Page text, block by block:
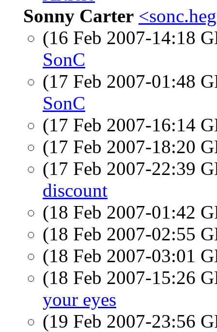
Sonny Carter
(16 Feb 2007-14:18
SonC
(17 Feb 2007-01:48
SonC
(17 Feb 2007-16:14
(17 Feb 2007-18:20
(17 Feb 2007-22:39
discount
(18 Feb 2007-01:42
(18 Feb 2007-02:55
(18 Feb 2007-03:01
(18 Feb 2007-15:26
your eyes
(19 Feb 2007-23:56